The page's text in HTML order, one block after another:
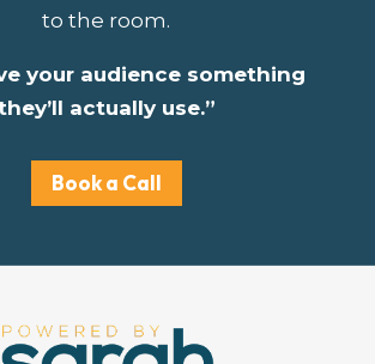
to the room.
your audience something
actually use.”
Book a Call